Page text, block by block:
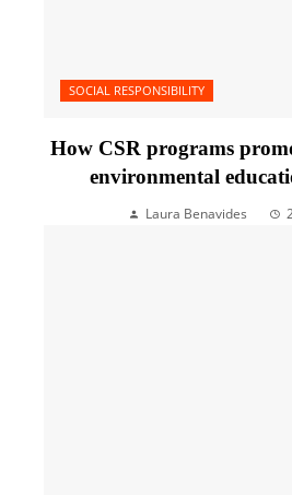
SOCIAL RESPONSIBILITY
How CSR programs
environmental
Laura Benavides